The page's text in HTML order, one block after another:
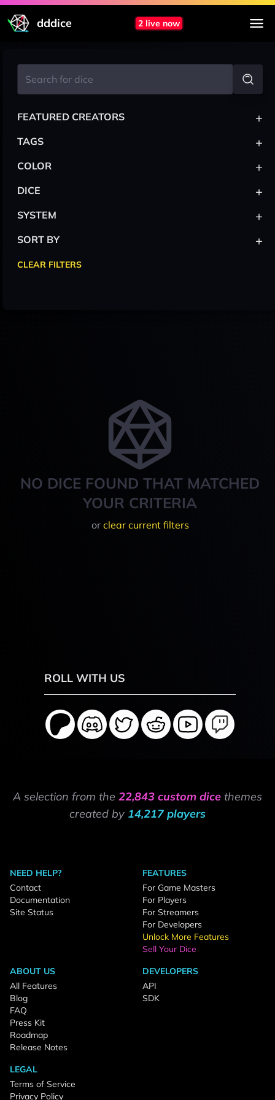
dddice 2 live now
NO DICE FOUND THAT MATCHED
YOUR CRITERIA
or clear current filters
FEATURED CREATORS +
TAGS +
COLOR +
DICE +
SYSTEM +
SORT BY +
CLEAR FILTERS
ROLL WITH US
A selection from the 22,843 custom dice themes
created by 14,217 players
NEED HELP?
Contact
Documentation
Site Status
FEATURES
For Game Masters
For Players
For Streamers
For Developers
Unlock More Features
Sell Your Dice
ABOUT US
All Features
Blog
FAQ
Press Kit
Roadmap
Release Notes
DEVELOPERS
API
SDK
LEGAL
Terms of Service
Privacy Policy